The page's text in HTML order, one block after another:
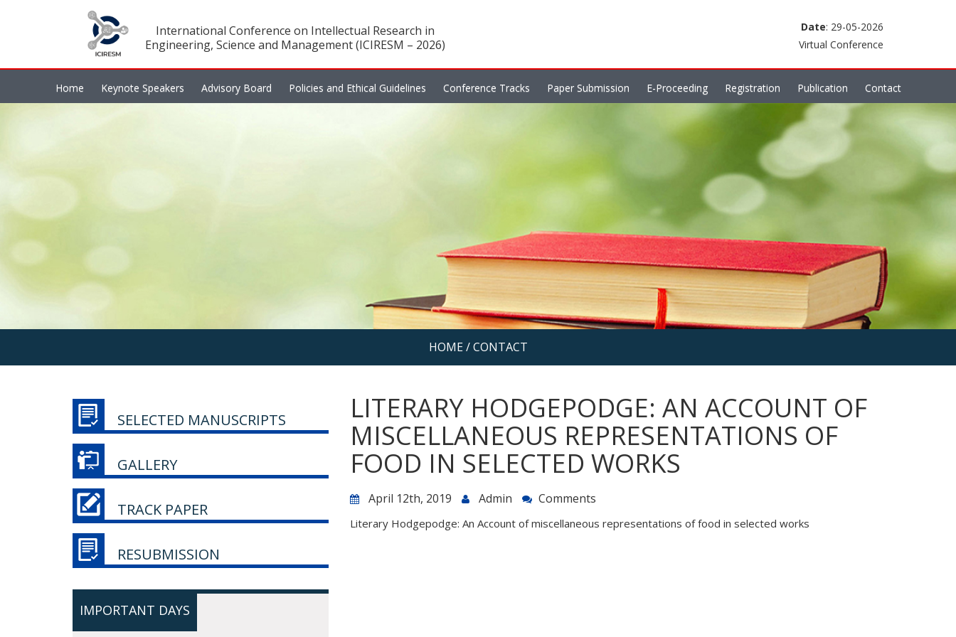
International Conference on Intellectual Research in
Engineering, Science and Management (ICIRESM – 2026)
Date: 29-05-2026
Virtual Conference
Home Keynote Speakers Advisory Board Policies and Ethical Guidelines Conference Tracks Paper Submission E-Proceeding Registration Publication Contact
HOME/ CONTACT
SELECTED MANUSCRIPTS
GALLERY
TRACK PAPER
RESUBMISSION
IMPORTANT DAYS
LITERARY HODGEPODGE: AN ACCOUNT OF
MISCELLANEOUS REPRESENTATIONS OF
FOOD IN SELECTED WORKS
April 12th, 2019 Admin Comments
Literary Hodgepodge: An Account of miscellaneous representations of food in selected works